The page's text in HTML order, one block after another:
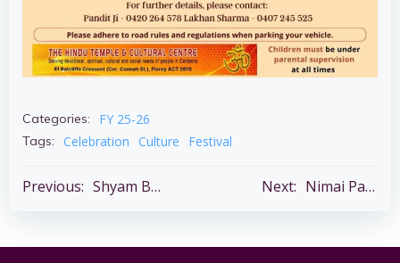
Categories: FY 25-26
Tags: Celebration Culture Festival
Post
navigation
Previous: Shyam Baba Pran Pratishtha Ceremony – Thur 14 May
Post
navigation
Next: Nimai Pathshala – Fri 29 May 5.00 – 8.00 pm – The Abbey